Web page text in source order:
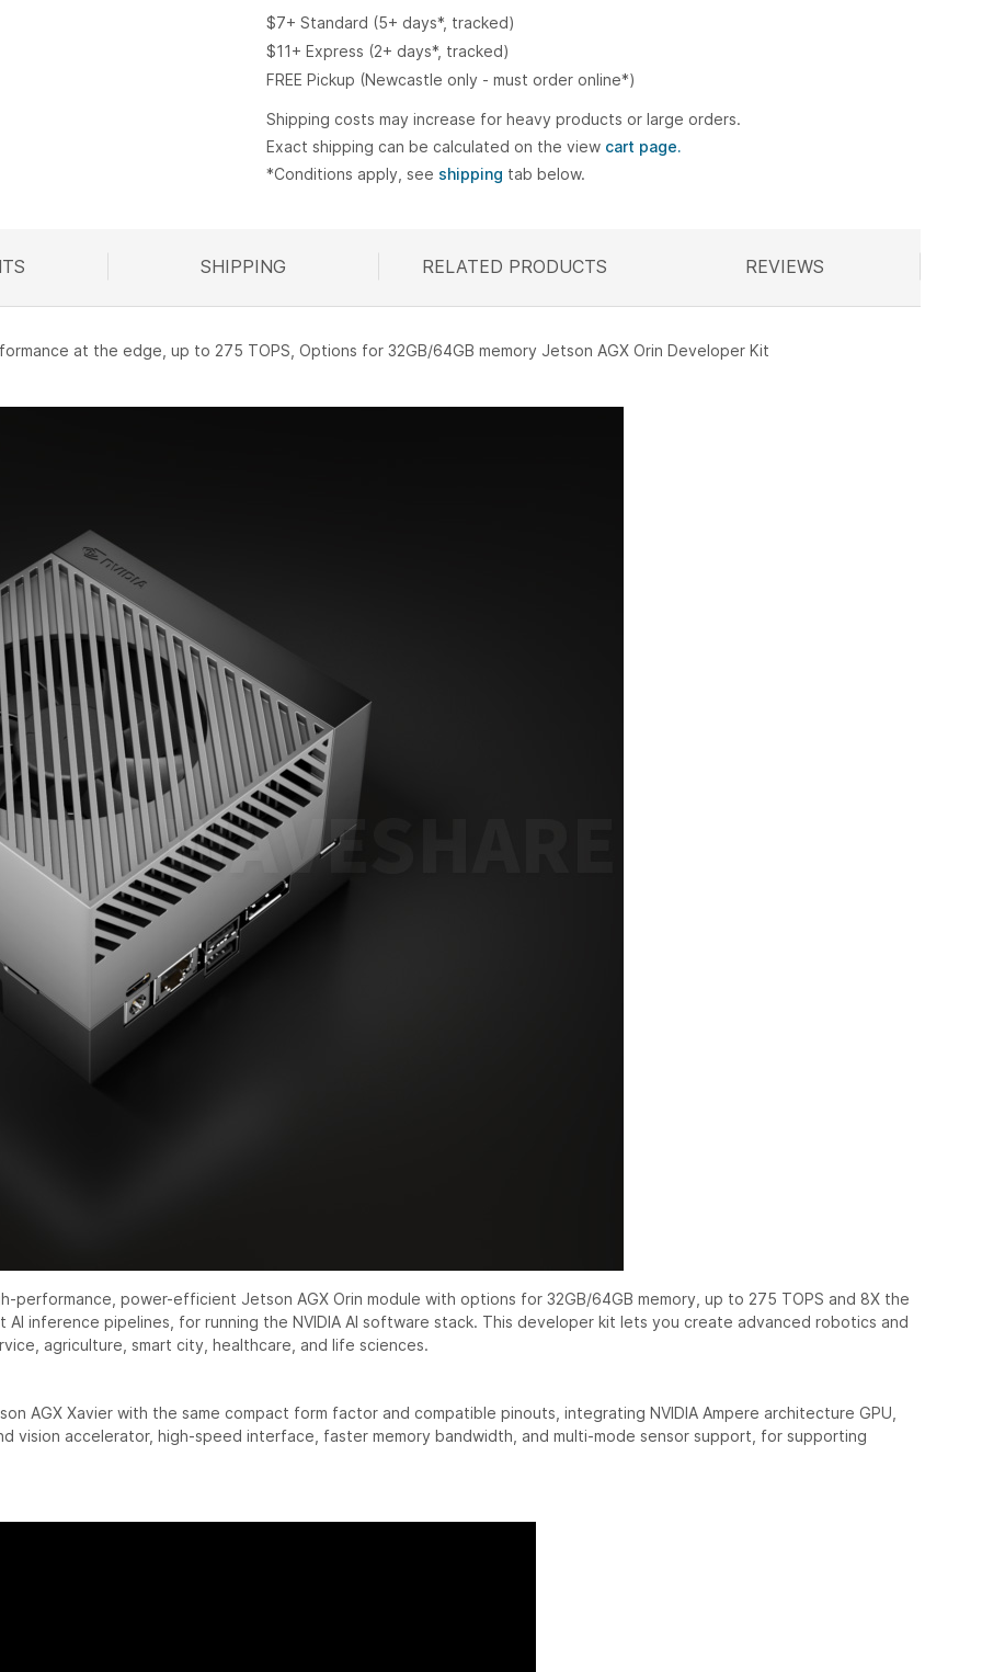
$7+ Standard (5+ days*, tracked)
$11+ Express (2+ days*, tracked)
FREE Pickup (Newcastle only - must order online*)
Shipping costs may increase for heavy products or large orders.
Exact shipping can be calculated on the view cart page.
*Conditions apply, see shipping tab below.
at the edge, up to 275 TOPS, Options for 32GB/64GB memory Jetson AGX Orin Developer Kit
performance, power-efficient Jetson AGX Orin module with options for 32GB/64GB memory, up to 275 TOPS and 8X the
inference pipelines, for running the NVIDIA AI software stack. This developer kit lets you create advanced robotics and
agriculture, smart city, healthcare, and life sciences.
AGX Xavier with the same compact form factor and compatible pinouts, integrating NVIDIA Ampere architecture GPU,
vision accelerator, high-speed interface, faster memory bandwidth, and multi-mode sensor support, for supporting
SHIPPING RELATED
RELATED PRODUCTS REVIEWS